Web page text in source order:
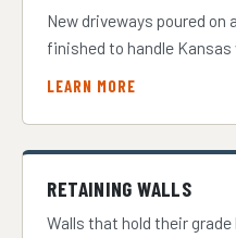
New driveways poured on
finished to handle
LEARN MORE
RETAINING WALLS
Walls that hold their